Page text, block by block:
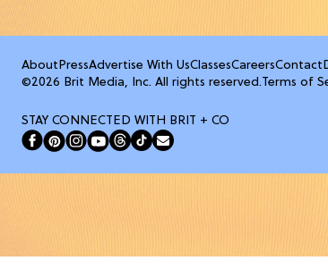
About PressAdvertise With UsClassesCareersContact
©2026 Brit Media, Inc. All rights reserved.Terms of
STAY CONNECTED WITH BRIT + CO